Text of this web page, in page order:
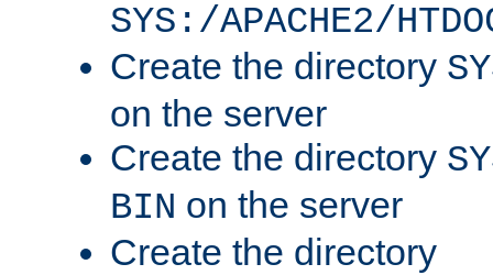
SYS:/APACHE2/
Create the directory
on the server
Create the directory
BIN on the server
Create the directory